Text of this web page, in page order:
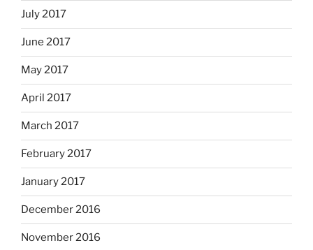
July 2017
June 2017
May 2017
April 2017
March 2017
February 2017
January 2017
December 2016
November 2016